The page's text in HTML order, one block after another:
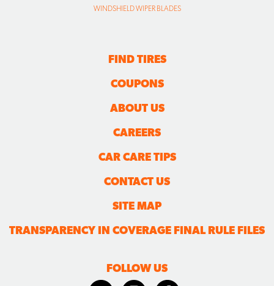
WINDSHIELD WIPER BLADES
FIND TIRES
COUPONS
ABOUT US
CAREERS
CAR CARE TIPS
CONTACT US
SITE MAP
TRANSPARENCY IN COVERAGE FINAL RULE FILES
FOLLOW US